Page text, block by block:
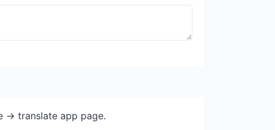
-> translate app page.